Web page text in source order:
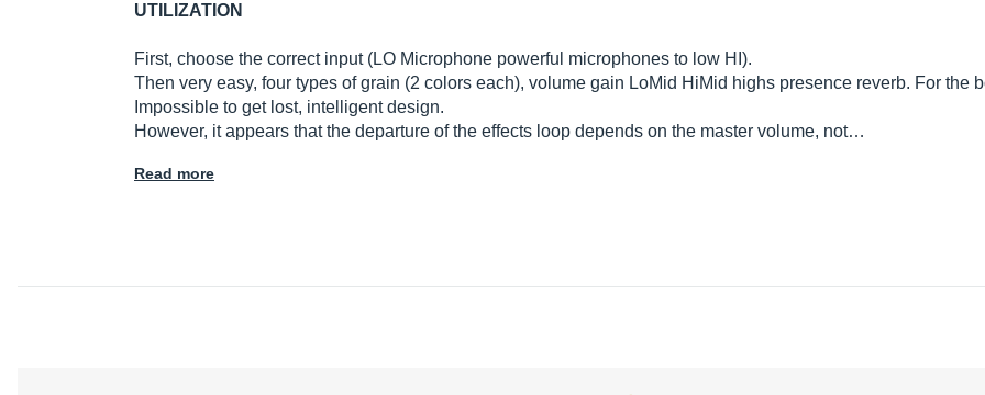
UTILIZATION
First, choose the correct input (LO Microphone powerful microphones to low HI).
Then very easy, four types of grain (2 colors each), volume gain LoMid HiMid highs presence reverb. For the
Impossible to get lost, intelligent design.
However, it appears that the departure of the effects loop depends on the master volume, not…
Read more